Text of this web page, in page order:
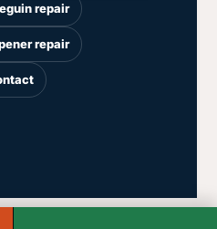
repair
repair